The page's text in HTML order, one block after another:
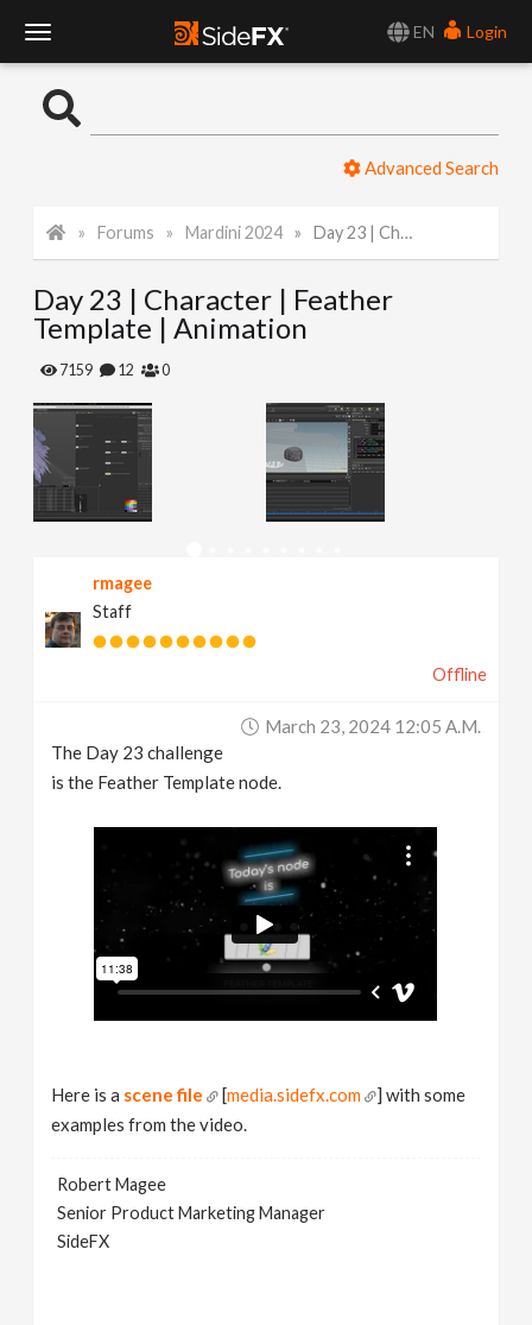
EN
Login
o
l
e
N
Advanced Search
Forums Mardini 2024 Day 23 | Character | Feather Template | Animation
Day 23 | Character | Feather
Template | Animation
7159 12 0
rmagee
Staff
Offline
March 23, 2024 12:05 A.m.
The Day 23 challenge
is the Feather Template node.
Here is a scene file [media.sidefx.com
] with some
examples from the video.
Robert Magee
Senior Product Marketing Manager
SideFX